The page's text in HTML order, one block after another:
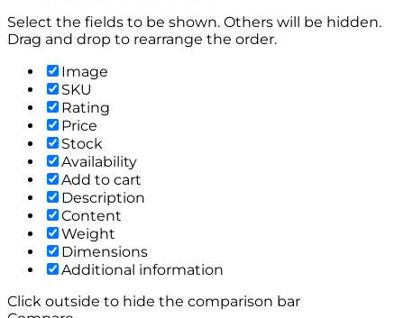
Select the fields to be shown. Others will be hidden.
Drag and drop to rearrange the order.
Image
SKU
Rating
Price
Stock
Availability
Add to cart
Description
Content
Weight
Dimensions
Additional information
Click outside to hide the comparison bar